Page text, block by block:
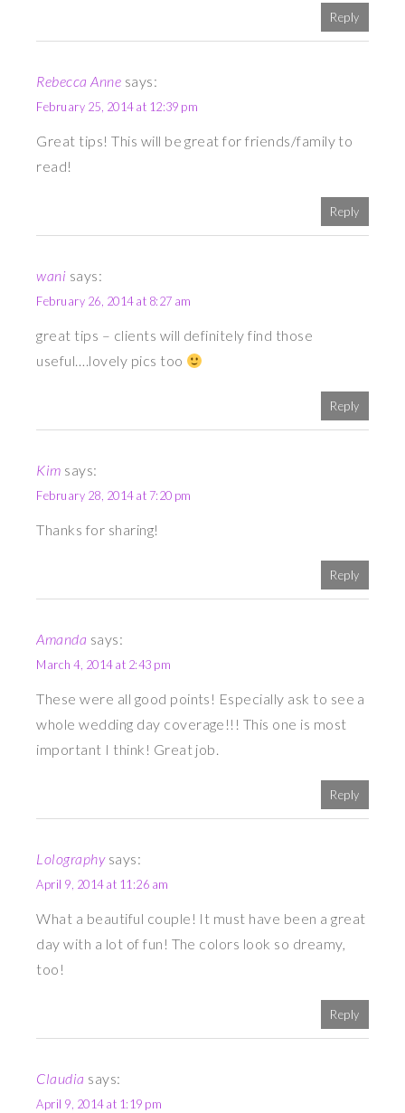
Reply
Rebecca Anne says:
February 25, 2014 at 12:39 pm
Great tips! This will be great for friends/family to
read!
Reply
wani says:
February 26, 2014 at 8:27 am
great tips – clients will definitely find those
useful….lovely pics too
Reply
Kim says:
February 28, 2014 at 7:20 pm
Thanks for sharing!
Reply
Amanda says:
March 4, 2014 at 2:43 pm
These were all good points! Especially ask to see a
whole wedding day coverage!!! This one is most
important I think! Great job.
Reply
Lolography says:
April 9, 2014 at 11:26 am
What a beautiful couple! It must have been a great
day with a lot of fun! The colors look so dreamy,
too!
Reply
Claudia says:
April 9, 2014 at 1:19 pm